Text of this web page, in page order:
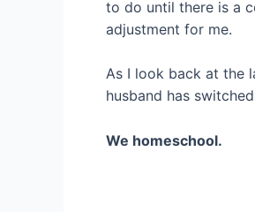
to do until there is a
adjustment for me.
As I look back at the
husband has
We homeschool.